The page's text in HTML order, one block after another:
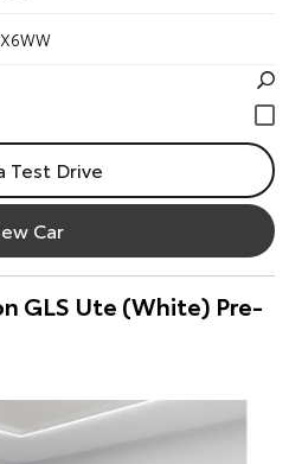
Test Drive
Car
GLS Ute (White) Pre-